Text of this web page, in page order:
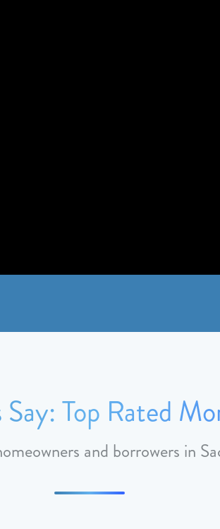
Top Rated
and borrowers in